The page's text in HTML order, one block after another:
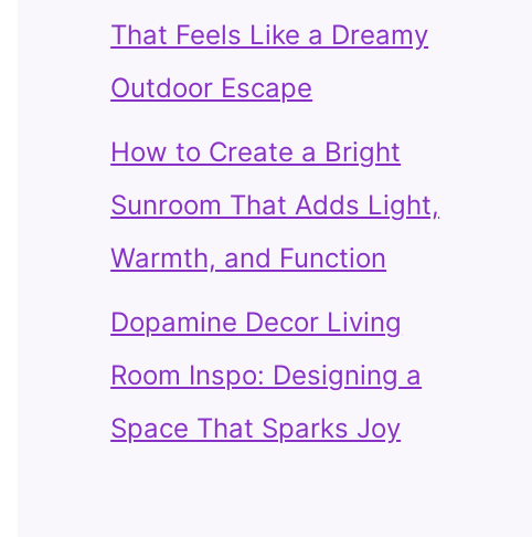
That Feels Like a Dreamy
Outdoor Escape
How to Create a Bright
Sunroom That Adds Light,
Warmth, and Function
Dopamine Decor Living
Room Inspo: Designing a
Space That Sparks Joy